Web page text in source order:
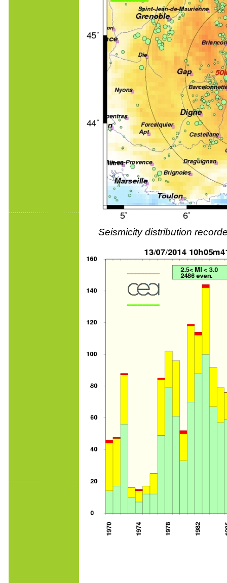
Seismicity distribution